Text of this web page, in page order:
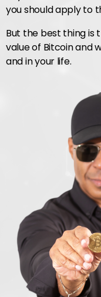
you should apply to
But the best thing is
value of Bitcoin and
and in your life.